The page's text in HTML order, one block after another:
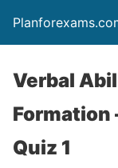
Verbal
Formation
Quiz 1